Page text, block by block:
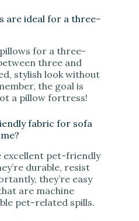
are ideal for a three-
for a three-
three and
stylish look without
the goal is
a pillow fortress!
fabric for sofa
excellent pet-friendly
durable, resist
they’re easy
are machine
pet-related spills.